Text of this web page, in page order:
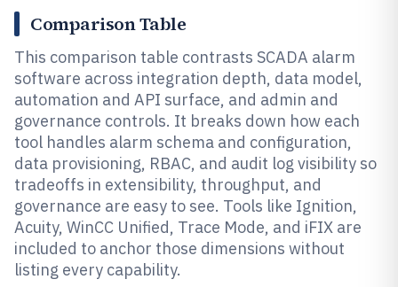
Comparison Table
This comparison table contrasts SCADA alarm
software across integration depth, data model,
automation and API surface, and admin and
governance controls. It breaks down how each
tool handles alarm schema and configuration,
data provisioning, RBAC, and audit log visibility so
tradeoffs in extensibility, throughput, and
governance are easy to see. Tools like Ignition,
Acuity, WinCC Unified, Trace Mode, and iFIX are
included to anchor those dimensions without
listing every capability.